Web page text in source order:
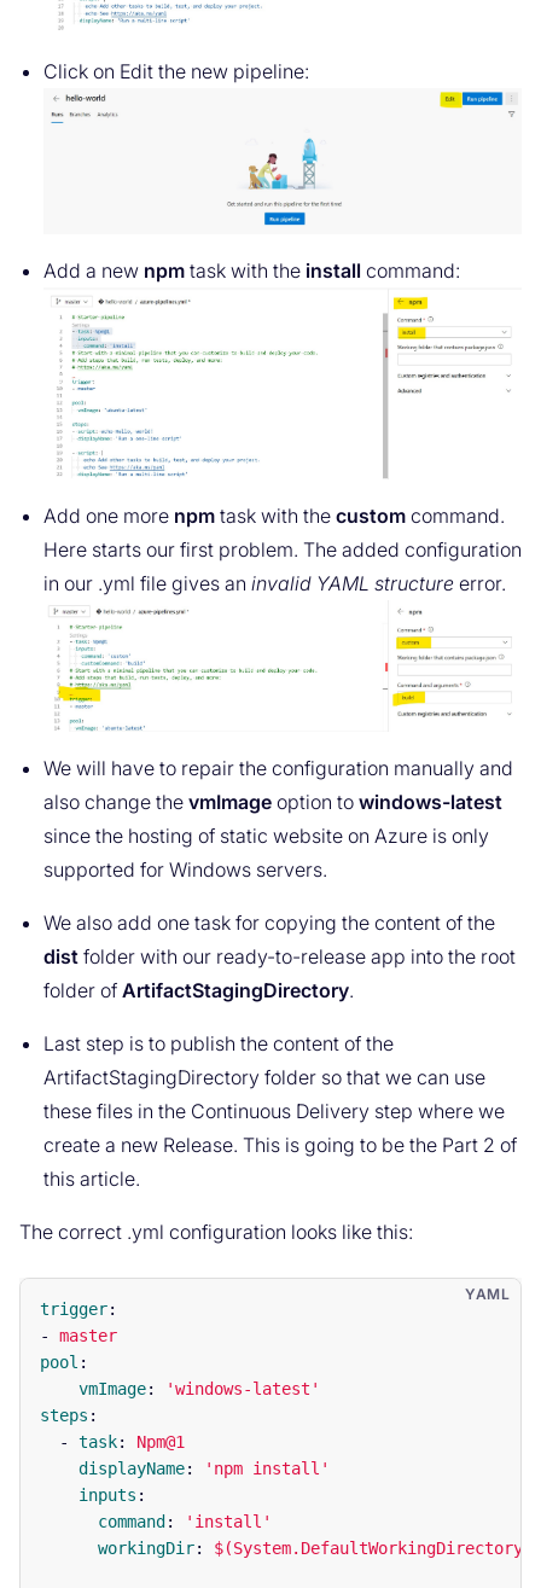
Click on Edit the new pipeline:
Add a new npm task with the install command:
Add one more npm task with the custom command.
Here starts our first problem. The added configuration
in our .yml file gives an invalid YAML structure error.
We will have to repair the configuration manually and
also change the vmImage option to windows-latest
since the hosting of static website on Azure is only
supported for Windows servers.
We also add one task for copying the content of the
dist folder with our ready-to-release app into the root
folder of ArtifactStagingDirectory.
Last step is to publish the content of the
ArtifactStagingDirectory folder so that we can use
these files in the Continuous Delivery step where we
create a new Release. This is going to be the Part 2 of
this article.
The correct .yml configuration looks like this:
trigger:
-
master
pool :
vmImage: 'windows-latest'
steps :
-
task:
Npm@1
displayName: ' npm install'
inputs :
command : ' install'
workingDir: $(System.DefaultWorkingDirectory)